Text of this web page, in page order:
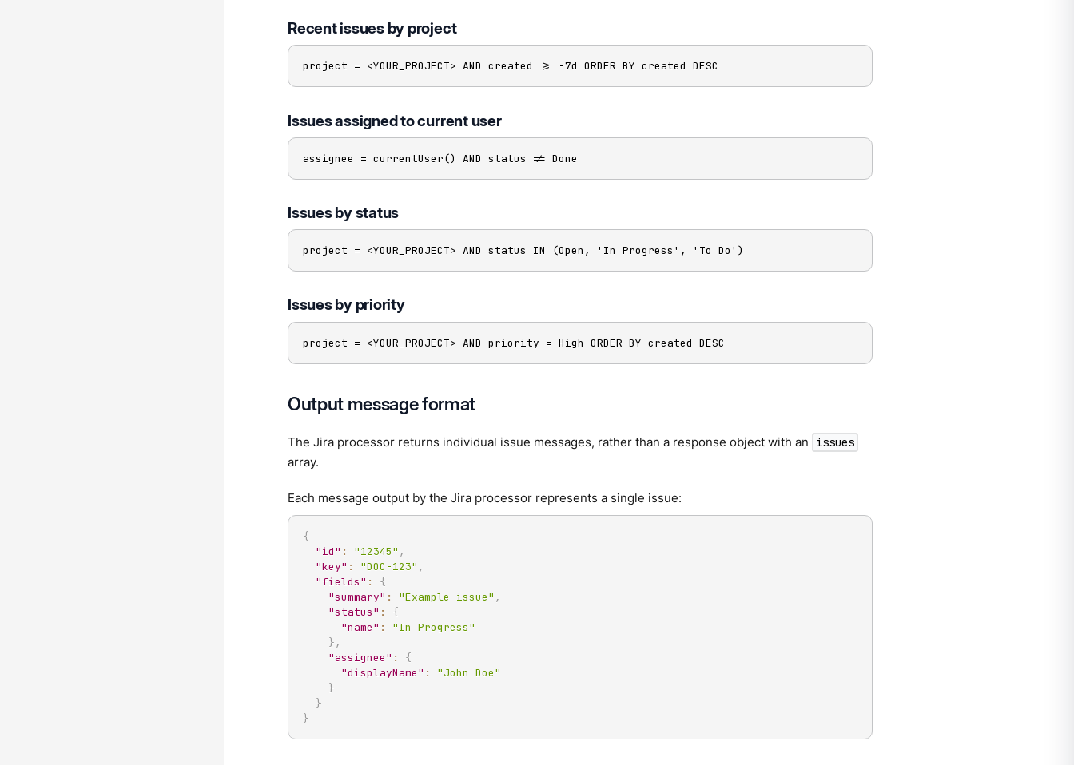
Recent issues by project
project = <YOUR_PROJECT> AND created >= -7d ORDER BY created DESC
Issues assigned to current user
assignee = currentUser() AND status != Done
Issues by status
project = <YOUR_PROJECT> AND status IN (Open, 'In Progress', 'To Do')
Issues by priority
project = <YOUR_PROJECT> AND priority = High ORDER BY created DESC
Output message format
The Jira processor returns individual issue messages, rather than a response object with an issues
array.
Each message output by the Jira processor represents a single issue:
{
"id" : "12345" ,
"key" : "DOC-123" ,
"fields" :
{
"summary" : "Example issue" ,
"status" :
{
"name" :
"In Progress"
} ,
"assignee" :
{
"displayName" :
"John Doe"
}
}
}